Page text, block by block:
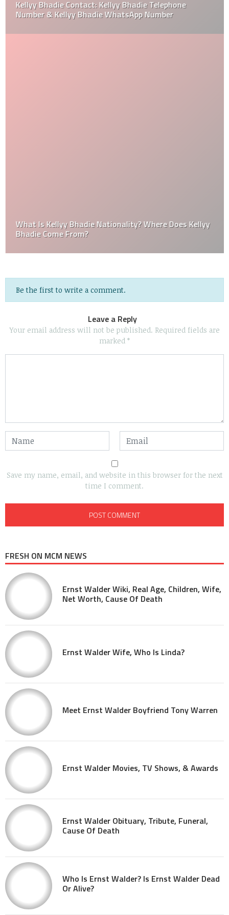
Kellyy Bhadie Contact: Kellyy Bhadie Telephone
Number & Kellyy Bhadie WhatsApp Number
What Is Kellyy Bhadie Nationality? Where Does Kellyy
Bhadie Come From?
Be the first to write a comment.
Leave a Reply
Your email address will not be published. Required fields are
marked *
Save my name, email, and website in this browser for the next
time I comment.
FRESH ON MCM NEWS
Ernst Walder Wiki, Real Age, Children, Wife,
Net Worth, Cause Of Death
Ernst Walder Wife, Who Is Linda?
Meet Ernst Walder Boyfriend Tony Warren
Ernst Walder Movies, TV Shows, & Awards
Ernst Walder Obituary, Tribute, Funeral,
Cause Of Death
Who Is Ernst Walder? Is Ernst Walder Dead
Or Alive?